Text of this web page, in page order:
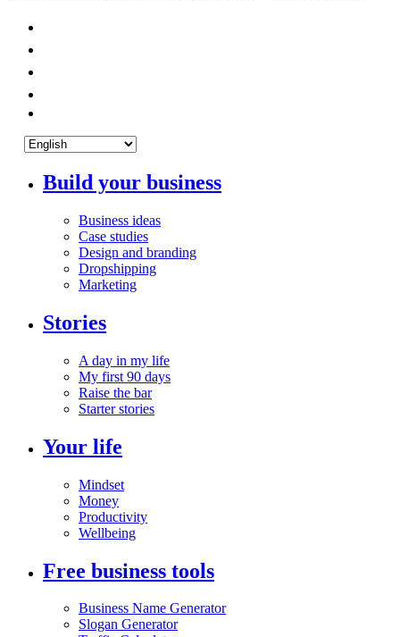
Build your business
Business ideas
Case studies
Design and branding
Dropshipping
Marketing
Stories
A day in my life
My first 90 days
Raise the bar
Starter stories
Your life
Mindset
Money
Productivity
Wellbeing
Free business tools
Business Name Generator
Slogan Generator